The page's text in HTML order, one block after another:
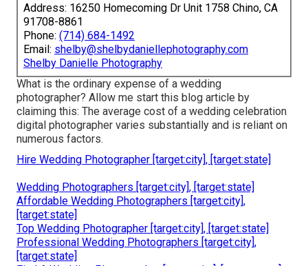
Address: 16250 Homecoming Dr Unit 1758 Chino, CA
91708-8861
Phone: (714) 684-1492
Email: shelby@shelbydaniellephotography.com
Shelby Danielle Photography
What is the ordinary expense of a wedding
photographer? Allow me start this blog article by
claiming this: The average cost of a wedding celebration
digital photographer varies substantially and is reliant on
numerous factors.
Hire Wedding Photographer [target:city], [target:state]
Wedding Photographers [target:city], [target:state]
Affordable Wedding Photographers [target:city],
[target:state]
Top Wedding Photographer [target:city], [target:state]
Professional Wedding Photographers [target:city],
[target:state]